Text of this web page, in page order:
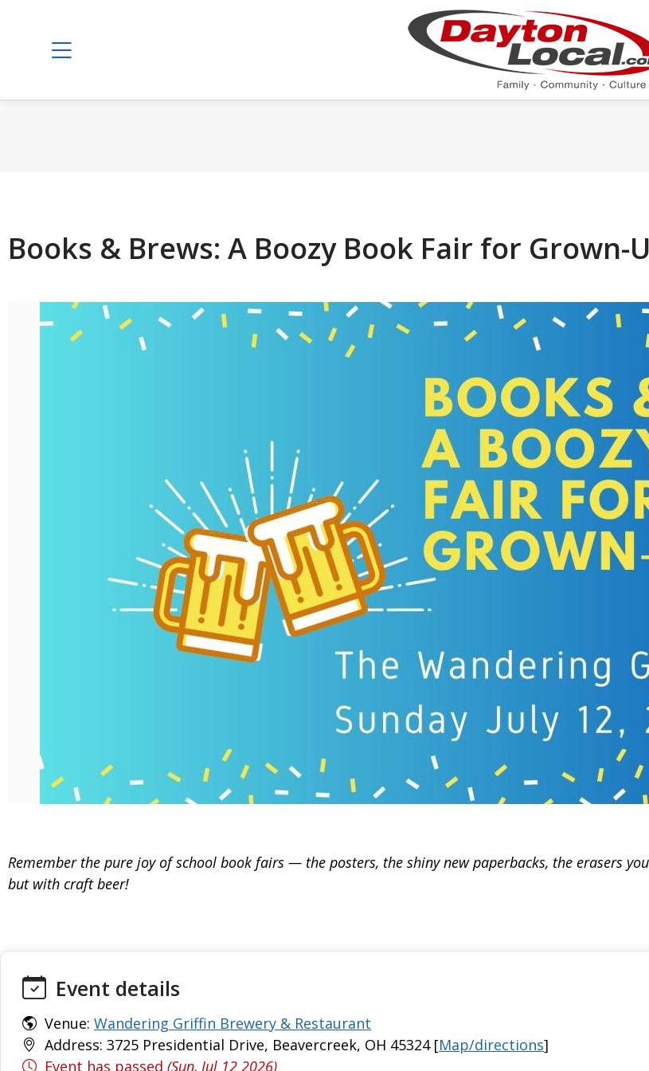
Books & Brews: A Boozy Book Fair for Grown-
Remember the pure joy of school book fairs — the posters, the shiny new paperbacks, the erasers
but with craft beer!
Event details
Venue: Wandering Griffin Brewery & Restaurant
Address: 3725 Presidential Drive, Beavercreek, OH 45324 [Map/directions]
Event has passed (Sun, Jul 12 2026)